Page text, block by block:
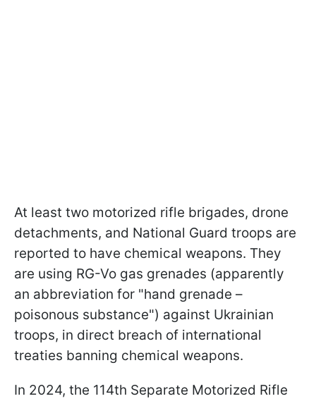
At least two motorized rifle brigades, drone
detachments, and National Guard troops are
reported to have chemical weapons. They
are using RG-Vo gas grenades (apparently
an abbreviation for "hand grenade –
poisonous substance") against Ukrainian
troops, in direct breach of international
treaties banning chemical weapons.
In 2024, the 114th Separate Motorized Rifle